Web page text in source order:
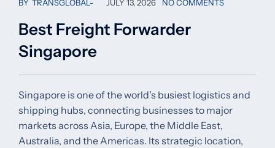
BY TRANSGLOBAL JULY 13, 2026 NO COMMENTS
Best Freight Forwarder
Singapore
Singapore is one of the world's busiest logistics and
shipping hubs, connecting businesses to major
markets across Asia, Europe, the Middle East,
Australia, and the Americas. Its strategic location,